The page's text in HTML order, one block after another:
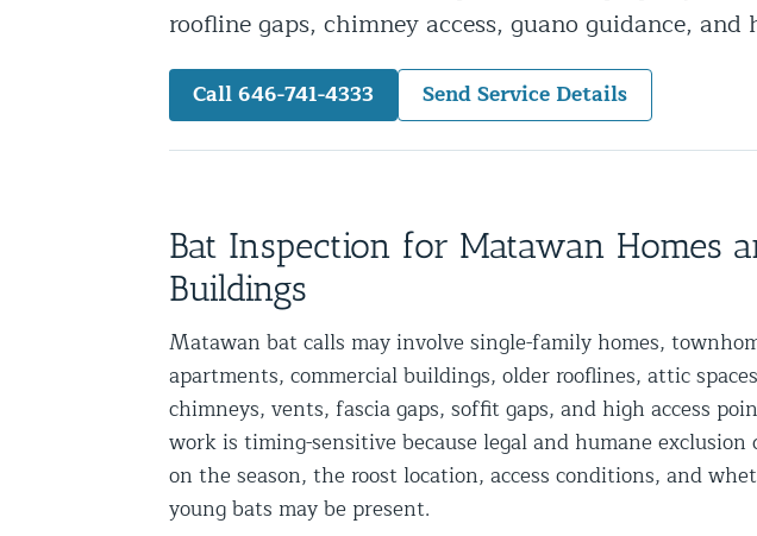
Snake Removal NYC & NJ | Snake Control Services
Wild Animal Removal – More
Roof & Attic Restoration Services
Squirrel Removal Services in NY and NJ
Ridge-Vented Roof Protection – NY and NJ
Attic Insulation
Power Washing
Crawl Space Encapsulation
roofline gaps, chimney access, guano guidance,
Call 646-741-4333 Send Service Details
Bat Inspection for Matawan Homes
Buildings
Matawan bat calls may involve single-family homes,
apartments, commercial buildings, older rooflines, attic
chimneys, vents, fascia gaps, soffit gaps, and high access
work is timing-sensitive because legal and humane exclusion
on the season, the roost location, access conditions, and
young bats may be present.